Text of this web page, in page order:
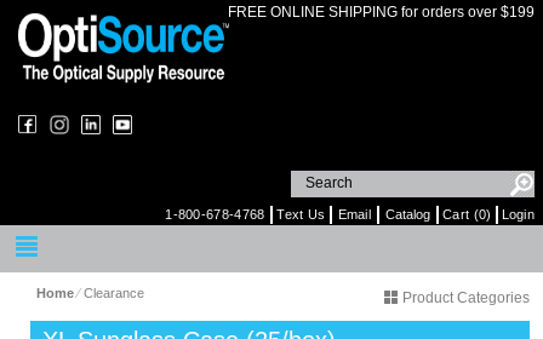
FREE ONLINE SHIPPING for orders over $199
1-800-678-4768 Text Us Email Catalog Cart (0) Login
Home⁄Clearance Product Categories